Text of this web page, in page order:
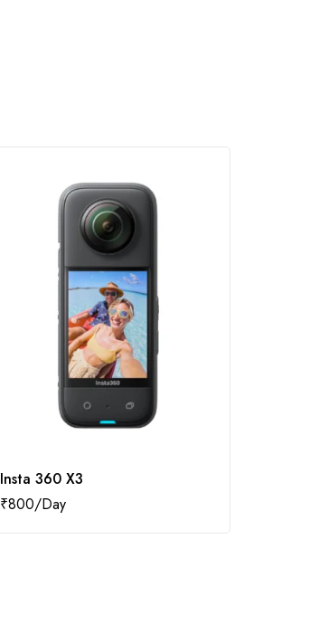
Insta 360 X3
₹800